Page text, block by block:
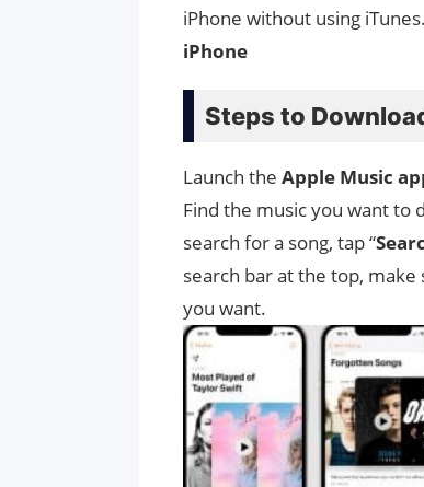
iPhone without using
iPhone
Steps to
Launch the Apple Music
Find the music you want to
search for a song, tap “
search bar at the top, make
you want.